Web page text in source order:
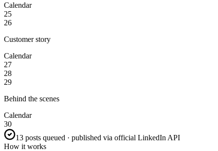
Calendar
25
26
Customer story
Calendar
27
28
29
Behind the scenes
Calendar
30
13 posts queued · published via official LinkedIn API
How it works